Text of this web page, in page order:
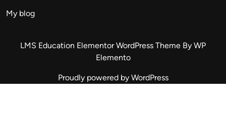
My blog
LMS Education Elementor WordPress Theme By WP
Elemento
Proudly powered by WordPress